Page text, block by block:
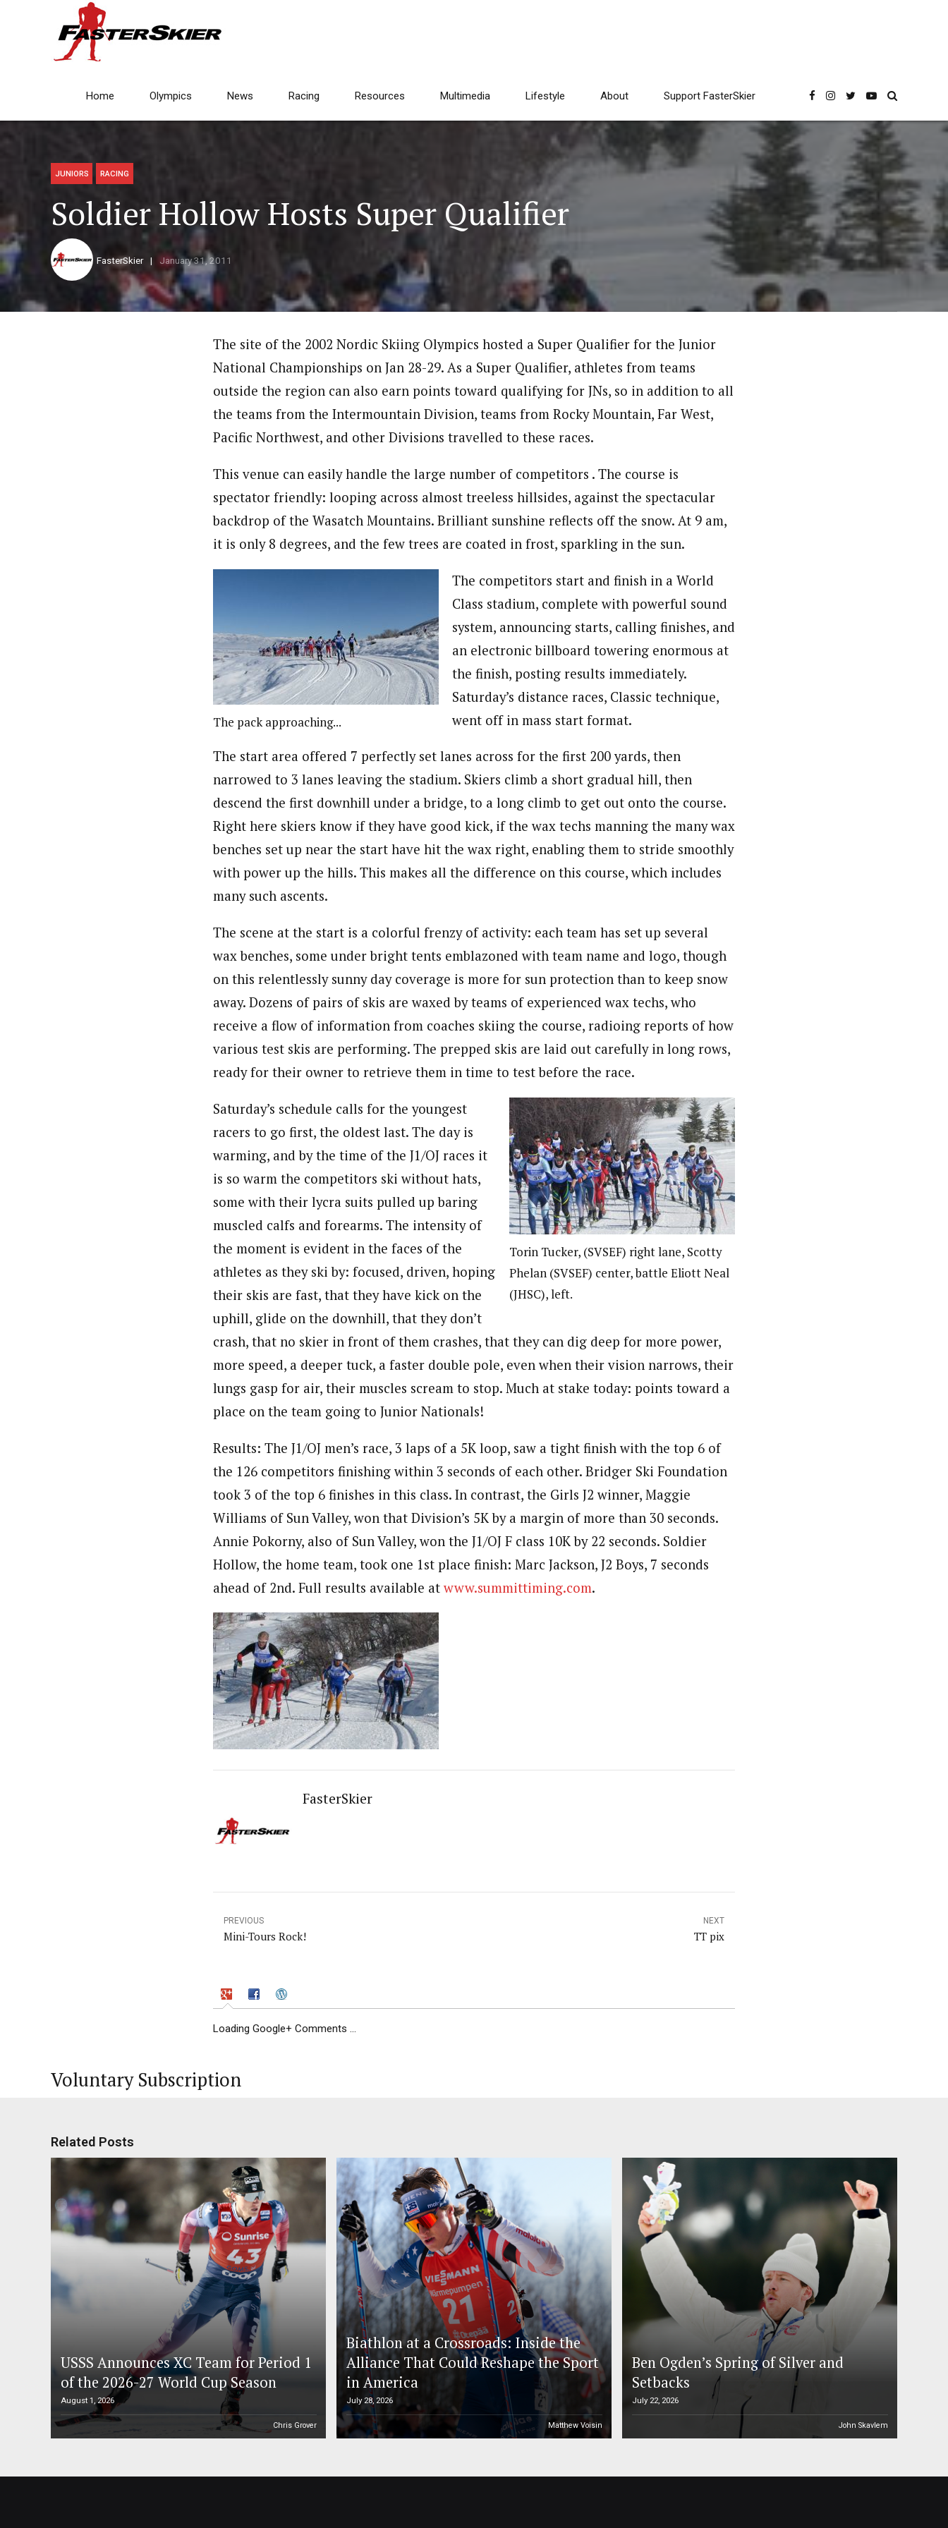
Home Olympics News Racing Resources Multimedia Lifestyle About Support FasterSkier
JUNIORS RACING
Soldier Hollow Hosts Super Qualifier
FasterSkier January 31, 2011
The site of the 2002 Nordic Skiing Olympics hosted a Super Qualifier for the Junior
National Championships on Jan 28-29. As a Super Qualifier, athletes from teams
outside the region can also earn points toward qualifying for JNs, so in addition to all
the teams from the Intermountain Division, teams from Rocky Mountain, Far West,
Pacific Northwest, and other Divisions travelled to these races.
This venue can easily handle the large number of competitors . The course is
spectator friendly: looping across almost treeless hillsides, against the spectacular
backdrop of the Wasatch Mountains. Brilliant sunshine reflects off the snow. At 9 am,
it is only 8 degrees, and the few trees are coated in frost, sparkling in the sun.
The pack approaching...
The competitors start and finish in a World
Class stadium, complete with powerful sound
system, announcing starts, calling finishes, and
an electronic billboard towering enormous at
the finish, posting results immediately.
Saturday’s distance races, Classic technique,
went off in mass start format.
The start area offered 7 perfectly set lanes across for the first 200 yards, then
narrowed to 3 lanes leaving the stadium. Skiers climb a short gradual hill, then
descend the first downhill under a bridge, to a long climb to get out onto the course.
Right here skiers know if they have good kick, if the wax techs manning the many wax
benches set up near the start have hit the wax right, enabling them to stride smoothly
with power up the hills. This makes all the difference on this course, which includes
many such ascents.
The scene at the start is a colorful frenzy of activity: each team has set up several
wax benches, some under bright tents emblazoned with team name and logo, though
on this relentlessly sunny day coverage is more for sun protection than to keep snow
away. Dozens of pairs of skis are waxed by teams of experienced wax techs, who
receive a flow of information from coaches skiing the course, radioing reports of how
various test skis are performing. The prepped skis are laid out carefully in long rows,
ready for their owner to retrieve them in time to test before the race.
Torin Tucker, (SVSEF) right lane, Scotty
Phelan (SVSEF) center, battle Eliott Neal
(JHSC), left.
Saturday’s schedule calls for the youngest
racers to go first, the oldest last. The day is
warming, and by the time of the J1/OJ races it
is so warm the competitors ski without hats,
some with their lycra suits pulled up baring
muscled calfs and forearms. The intensity of
the moment is evident in the faces of the
athletes as they ski by: focused, driven, hoping
their skis are fast, that they have kick on the
uphill, glide on the downhill, that they don’t
crash, that no skier in front of them crashes, that they can dig deep for more power,
more speed, a deeper tuck, a faster double pole, even when their vision narrows, their
lungs gasp for air, their muscles scream to stop. Much at stake today: points toward a
place on the team going to Junior Nationals!
Results: The J1/OJ men’s race, 3 laps of a 5K loop, saw a tight finish with the top 6 of
the 126 competitors finishing within 3 seconds of each other. Bridger Ski Foundation
took 3 of the top 6 finishes in this class. In contrast, the Girls J2 winner, Maggie
Williams of Sun Valley, won that Division’s 5K by a margin of more than 30 seconds.
Annie Pokorny, also of Sun Valley, won the J1/OJ F class 10K by 22 seconds. Soldier
Hollow, the home team, took one 1st place finish: Marc Jackson, J2 Boys, 7 seconds
ahead of 2nd. Full results available at www.summittiming.com.
FasterSkier
PREVIOUS
Mini-Tours Rock!
NEXT
TT pix
Loading Google+ Comments ...
Voluntary Subscription
Related Posts
USSS Announces XC Team for Period 1
of the 2026-27 World Cup Season
August 1, 2026
Chris Grover
Biathlon at a Crossroads: Inside the
Alliance That Could Reshape the Sport
in America
July 28, 2026
Matthew Voisin
Ben Ogden’s Spring of Silver and
Setbacks
July 22, 2026
John Skavlem